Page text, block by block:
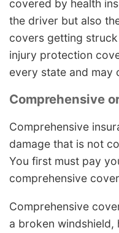
covered by health
the driver but also
covers getting
injury protection
every state and may
Comprehensive
Comprehensive
damage that is not
You first must pay
comprehensive
Comprehensive
a broken windshield,